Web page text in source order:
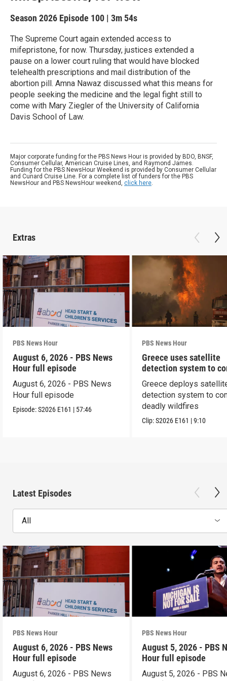
Season 2026 Episode 100 | 3m 54s
The Supreme Court again extended access to
mifepristone, for now. Thursday, justices extended a
pause on a lower court ruling that would have blocked
telehealth prescriptions and mail distribution of the
abortion pill. Amna Nawaz discussed what this means for
people seeking the medicine and the legal fight still to
come with Mary Ziegler of the University of California
Davis School of Law.
Major corporate funding for the PBS News Hour is provided by BDO, BNSF,
Consumer Cellular, American Cruise Lines, and Raymond James.
Funding for the PBS NewsHour Weekend is provided by Consumer Cellular
and Cunard Cruise Line. For a complete list of funders for the PBS
NewsHour and PBS NewsHour weekend, click here.
Extras
PBS News Hour
August 6, 2026 - PBS News
Hour full episode
August 6, 2026 - PBS News
Hour full episode
Episode:S2026 E161 | 57:46
PBS News Hour
Greece uses satellite
detection system to
wildfires
Greece deploys
detection system to
deadly wildfires
Clip:S2026 E161 |9:10
Latest Episodes
All
PBS News Hour
August 6, 2026 - PBS News
Hour full episode
August 6, 2026 - PBS News
PBS News Hour
August 5, 2026 - PBS
Hour full episode
August 5, 2026 - PBS